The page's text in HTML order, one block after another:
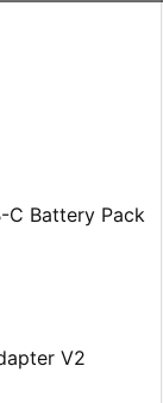
C Battery Pack
V2